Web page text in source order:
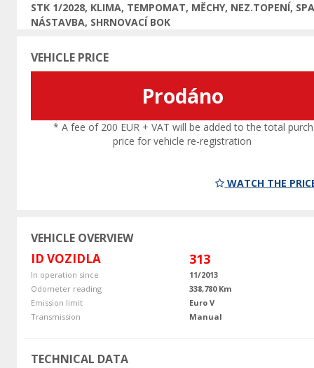
STK 1/2028, KLIMA, TEMPOMAT, MĚCHY, NEZ.TOPENÍ,
NÁSTAVBA, SHRNOVACÍ BOK
VEHICLE PRICE
Prodáno
* A fee of 200 EUR + VAT will be added to the total
price for vehicle re-registration
WATCH THE
VEHICLE OVERVIEW
ID VOZIDLA 313
In operation since
11/2013
Odometer reading
338,780 Km
Emission limit
Euro V
Transmission
Manual
TECHNICAL DATA